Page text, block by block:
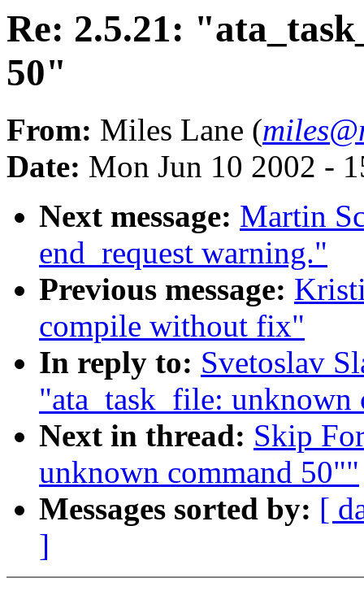
Re: 2.5.21:
50"
From: Miles Lane (
Date: Mon Jun 10 2002 -
Next message: Martin
end_request warning."
Previous message:
compile without fix"
In reply to: Svetoslav
"ata_task_file: unknown
Next in thread: Skip
unknown command 50""
Messages sorted by: [
]